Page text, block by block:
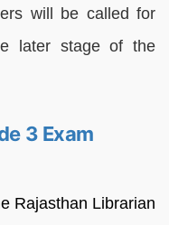
will be called for
later stage of the
3 Exam
Rajasthan Librarian